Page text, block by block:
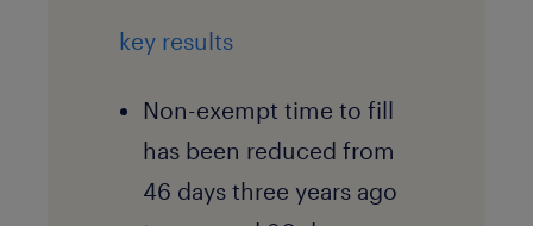
key results
Non-exempt time to fill
has been reduced from
46 days three years ago